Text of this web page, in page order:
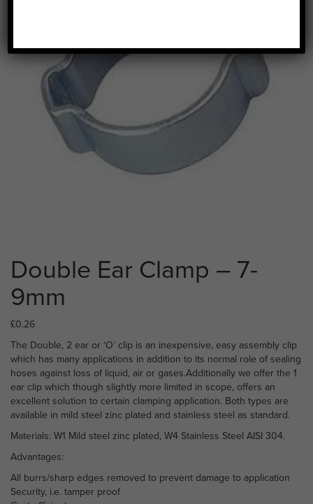
Double Ear Clamp – 7-
9mm
£0.26
The Double, 2 ear or ‘O’ clip is an inexpensive, easy assembly clip
which has many applications in addition to its normal role of sealing
hoses against loss of liquid, air or gases.Additionally we offer the 1
ear clip which though slightly more limited in scope, offers an
excellent solution to certain clamping application. Both types are
available in mild steel zinc plated and stainless steel as standard.
Materials: W1 Mild steel zinc plated, W4 Stainless Steel AISI 304.
Advantages:
All burrs/sharp edges removed to prevent damage to application
Security, i.e. tamper proof